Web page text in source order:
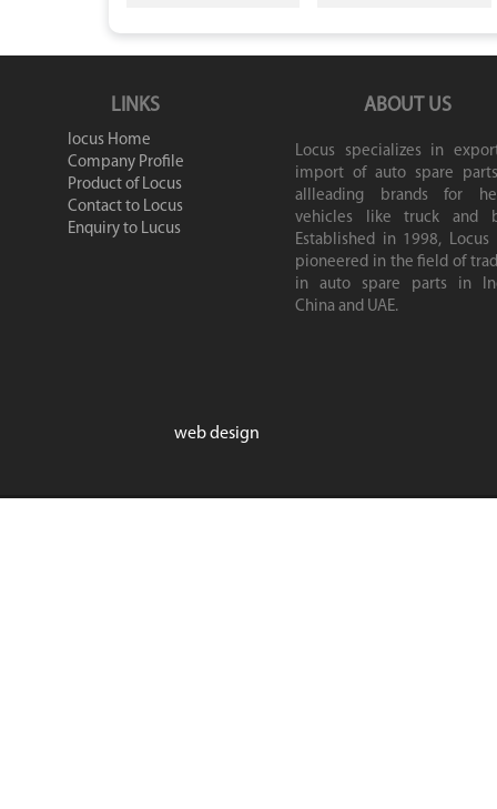
LINKS
locus Home
Company Profile
Product of Locus
Contact to Locus
Enquiry to Lucus
ABOUT US
Locus specializes in
import of auto spare
allleading brands for
vehicles like truck and
Established in 1998, Locus
pioneered in the field of
in auto spare parts in
China and UAE.
web design